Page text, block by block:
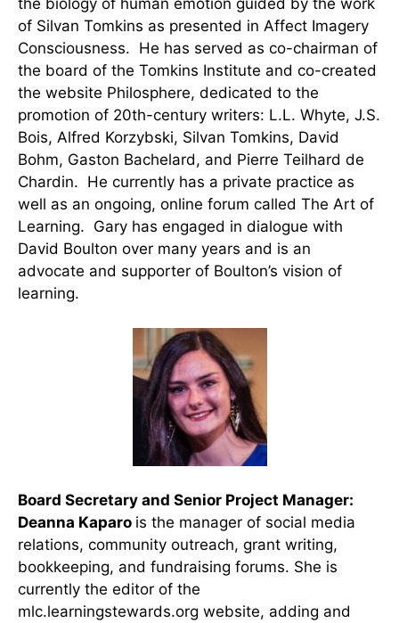
the biology of human emotion guided by the work
of Silvan Tomkins as presented in Affect Imagery
Consciousness. He has served as co-chairman of
the board of the Tomkins Institute and co-created
the website Philosphere, dedicated to the
promotion of 20th-century writers: L.L. Whyte, J.S.
Bois, Alfred Korzybski, Silvan Tomkins, David
Bohm, Gaston Bachelard, and Pierre Teilhard de
Chardin. He currently has a private practice as
well as an ongoing, online forum called The Art of
Learning. Gary has engaged in dialogue with
David Boulton over many years and is an
advocate and supporter of Boulton’s vision of
learning.
Board Secretary and Senior Project Manager:
Deanna Kaparo is the manager of social media
relations, community outreach, grant writing,
bookkeeping, and fundraising forums. She is
currently the editor of the
mlc.learningstewards.org website, adding and